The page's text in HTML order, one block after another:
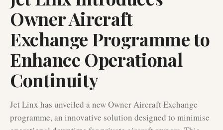
Owner Aircraft
Exchange Programme to
Enhance Operational
Continuity
Jet Linx has unveiled a new Owner Aircraft Exchange
programme, an innovative solution designed to minimise